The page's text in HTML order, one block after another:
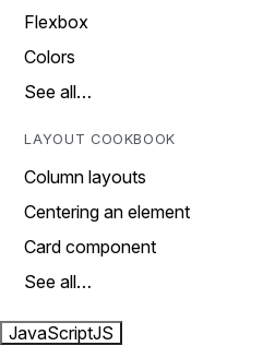
Flexbox
Colors
See all…
LAYOUT COOKBOOK
Column layouts
Centering an element
Card component
See all…
JavaScriptJS